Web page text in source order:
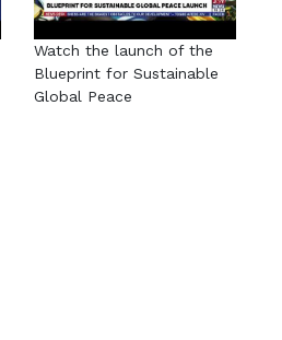
Watch the launch of the
Blueprint for Sustainable
Global Peace